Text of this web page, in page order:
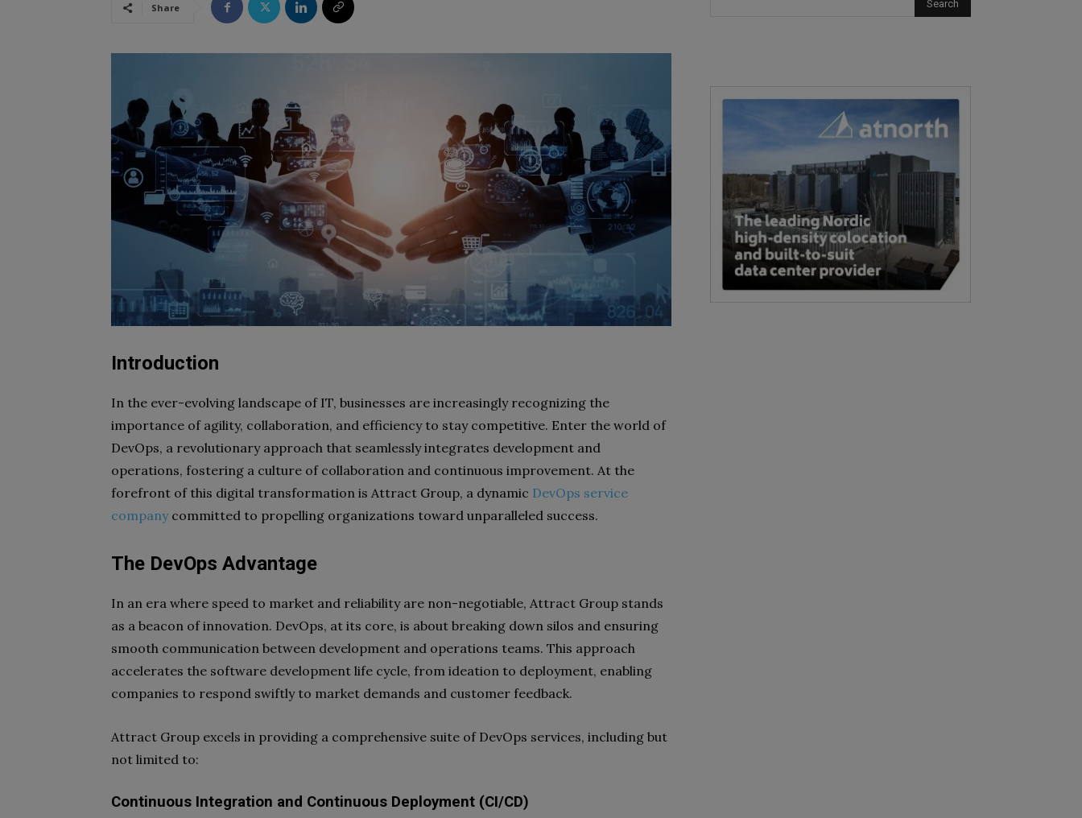
Share
Introduction
In the ever-evolving landscape of IT, businesses are increasingly recognizing the
importance of agility, collaboration, and efficiency to stay competitive. Enter the world of
DevOps, a revolutionary approach that seamlessly integrates development and
operations, fostering a culture of collaboration and continuous improvement. At the
forefront of this digital transformation is Attract Group, a dynamic DevOps service
companycommitted to propelling organizations toward unparalleled success.
The DevOps Advantage
In an era where speed to market and reliability are non-negotiable, Attract Group stands
as a beacon of innovation. DevOps, at its core, is about breaking down silos and ensuring
smooth communication between development and operations teams. This approach
accelerates the software development life cycle, from ideation to deployment, enabling
companies to respond swiftly to market demands and customer feedback.
Attract Group excels in providing a comprehensive suite of DevOps services, including but
not limited to:
Continuous Integration and Continuous Deployment (CI/CD)